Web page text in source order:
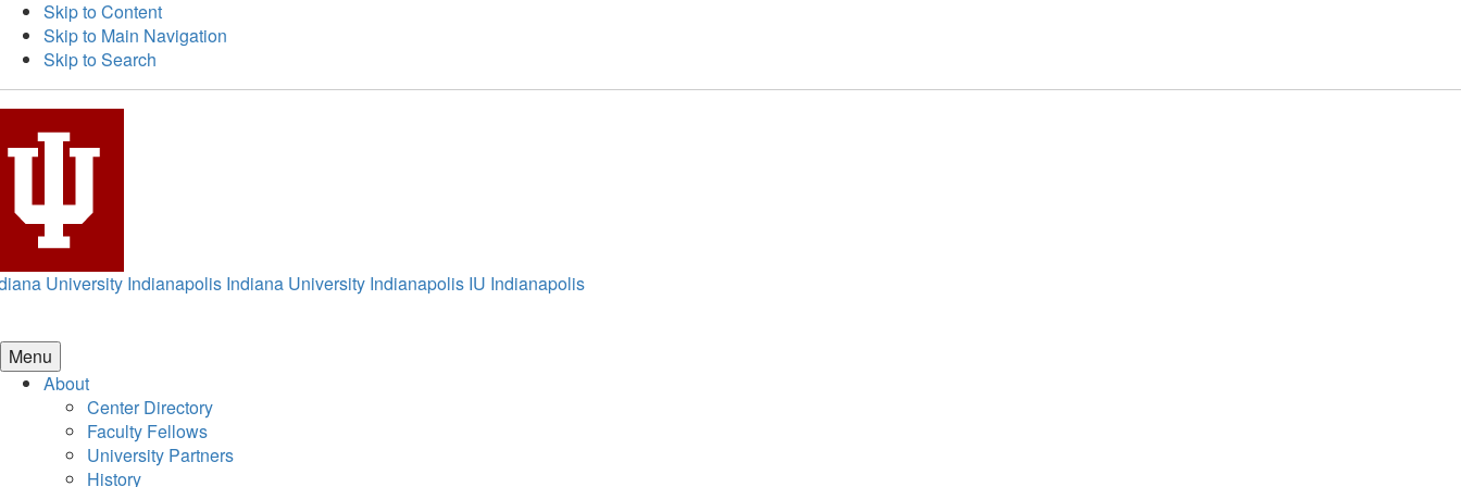
Skip to Content
Skip to Main Navigation
Skip to Search
University Indianapolis Indiana University Indianapolis IU Indianapolis
Menu
About
Center Directory
Faculty Fellows
University Partners
History